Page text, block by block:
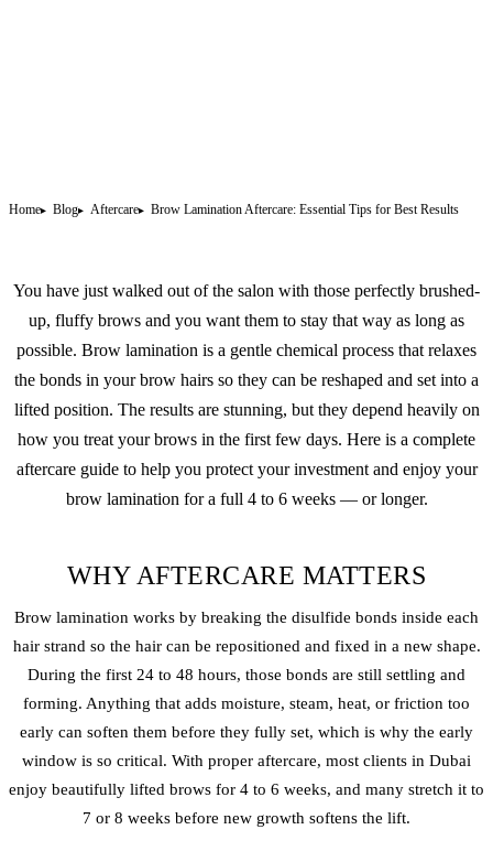
Home Blog Aftercare Brow Lamination Aftercare: Essential Tips for Best Results
You have just walked out of the salon with those perfectly brushed-
up, fluffy brows and you want them to stay that way as long as
possible. Brow lamination is a gentle chemical process that relaxes
the bonds in your brow hairs so they can be reshaped and set into a
lifted position. The results are stunning, but they depend heavily on
how you treat your brows in the first few days. Here is a complete
aftercare guide to help you protect your investment and enjoy your
brow lamination for a full 4 to 6 weeks — or longer.
WHY AFTERCARE MATTERS
Brow lamination works by breaking the disulfide bonds inside each
hair strand so the hair can be repositioned and fixed in a new shape.
During the first 24 to 48 hours, those bonds are still settling and
forming. Anything that adds moisture, steam, heat, or friction too
early can soften them before they fully set, which is why the early
window is so critical. With proper aftercare, most clients in Dubai
enjoy beautifully lifted brows for 4 to 6 weeks, and many stretch it to
7 or 8 weeks before new growth softens the lift.